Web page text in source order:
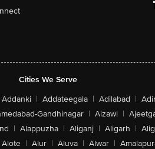
Cities We Serve
Addanki | Addateegala | Adilabad |
Gandhinagar | Aizawl |
| Alappuzha | Aliganj | Aligarh |
Alote | Alur | Aluva | Alwar |